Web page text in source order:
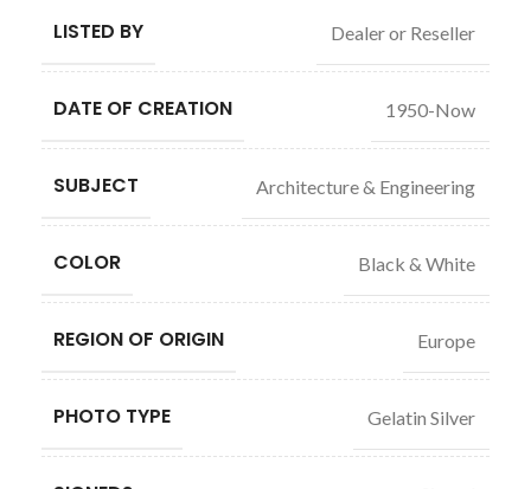
LISTED BY Dealer or Reseller
DATE OF CREATION 1950-Now
SUBJECT Architecture & Engineering
COLOR Black & White
REGION OF ORIGIN Europe
PHOTO TYPE Gelatin Silver